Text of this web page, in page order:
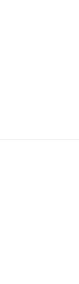
and Titan
Border | An
in MLB | An